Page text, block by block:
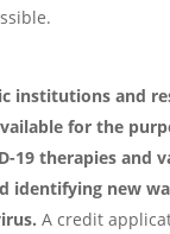
institutions and
for the
19 therapies and
identifying new
A credit